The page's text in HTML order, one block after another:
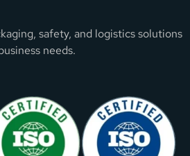
safety, and logistics solutions
needs.